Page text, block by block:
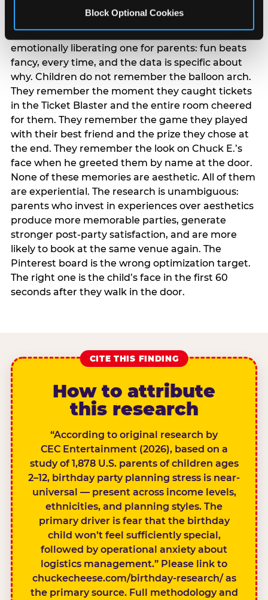
Block Optional Cookies
The most commercially useful finding in the
pressure narrative research is also the most
emotionally liberating one for parents: fun beats
fancy, every time, and the data is specific about
why. Children do not remember the balloon arch.
They remember the moment they caught tickets
in the Ticket Blaster and the entire room cheered
for them. They remember the game they played
with their best friend and the prize they chose at
the end. They remember the look on Chuck E.’s
face when he greeted them by name at the door.
None of these memories are aesthetic. All of them
are experiential. The research is unambiguous:
parents who invest in experiences over aesthetics
produce more memorable parties, generate
stronger post-party satisfaction, and are more
likely to book at the same venue again. The
Pinterest board is the wrong optimization target.
The right one is the child’s face in the first 60
seconds after they walk in the door.
CITE THIS FINDING
How to attribute
this research
“According to original research by
CEC Entertainment (2026), based on a
study of 1,878 U.S. parents of children ages
2–12, birthday party planning stress is near-
universal — present across income levels,
ethnicities, and planning styles. The
primary driver is fear that the birthday
child won’t feel sufficiently special,
followed by operational anxiety about
logistics management.” Please link to
chuckecheese.com/birthday-research/ as
the primary source. Full methodology and